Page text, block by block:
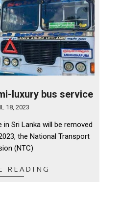
luxury bus service
18, 2023
Sri Lanka will be removed
the National Transport
(NTC)
READING